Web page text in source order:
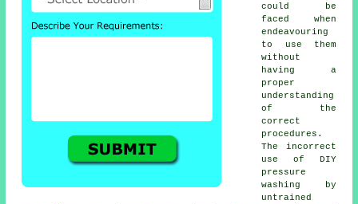
could be
faced when
endeavouring
to use them
without
having a
proper
understanding
of the
correct
procedures.
The incorrect
use of DIY
pressure
washing by
untrained